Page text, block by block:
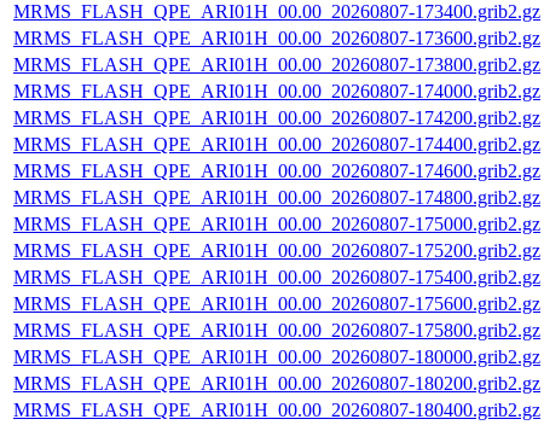
MRMS_FLASH_QPE_ARI01H_00.00_20260807-173400.grib2.gz
MRMS_FLASH_QPE_ARI01H_00.00_20260807-173600.grib2.gz
MRMS_FLASH_QPE_ARI01H_00.00_20260807-173800.grib2.gz
MRMS_FLASH_QPE_ARI01H_00.00_20260807-174000.grib2.gz
MRMS_FLASH_QPE_ARI01H_00.00_20260807-174200.grib2.gz
MRMS_FLASH_QPE_ARI01H_00.00_20260807-174400.grib2.gz
MRMS_FLASH_QPE_ARI01H_00.00_20260807-174600.grib2.gz
MRMS_FLASH_QPE_ARI01H_00.00_20260807-174800.grib2.gz
MRMS_FLASH_QPE_ARI01H_00.00_20260807-175000.grib2.gz
MRMS_FLASH_QPE_ARI01H_00.00_20260807-175200.grib2.gz
MRMS_FLASH_QPE_ARI01H_00.00_20260807-175400.grib2.gz
MRMS_FLASH_QPE_ARI01H_00.00_20260807-175600.grib2.gz
MRMS_FLASH_QPE_ARI01H_00.00_20260807-175800.grib2.gz
MRMS_FLASH_QPE_ARI01H_00.00_20260807-180000.grib2.gz
MRMS_FLASH_QPE_ARI01H_00.00_20260807-180200.grib2.gz
MRMS_FLASH_QPE_ARI01H_00.00_20260807-180400.grib2.gz